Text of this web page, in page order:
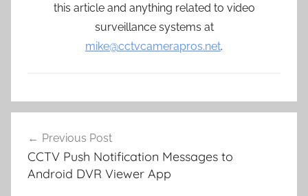
this article and anything related to video
surveillance systems at
mike@cctvcamerapros.net.
navigation
Previous Post
CCTV Push Notification Messages to
Android DVR Viewer App